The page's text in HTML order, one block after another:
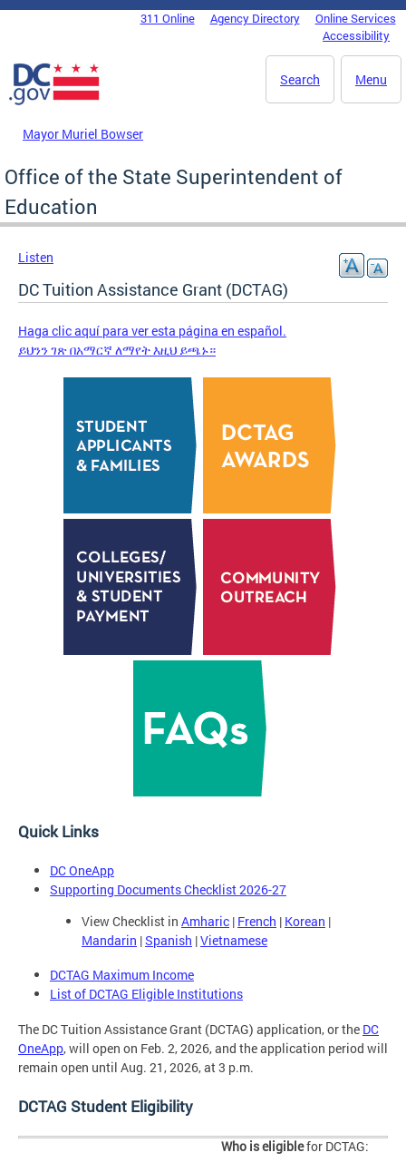
Skip to main content
DC Agency Top Menu311 Online Agency Directory
Online Services
Accessibility
Menu
Search
Mayor Muriel Bowser
Office of the State Superintendent of
Education
Listen
DC Tuition Assistance Grant (DCTAG)
Haga clic aquí para ver esta página en español.
ይህንን ገጽ በአማርኛ ለማየት እዚህ ይጫኑ።
Quick Links
DC OneApp
Supporting Documents Checklist 2026-27
View Checklist in Amharic | French | Korean |
Mandarin |Spanish |Vietnamese
DCTAG Maximum Income
List of DCTAG Eligible Institutions
The DC Tuition Assistance Grant (DCTAG) application, or the DC
OneApp, will open on Feb. 2, 2026, and the application period will
remain open until Aug. 21, 2026, at 3 p.m.
DCTAG Student Eligibility
Who is eligiblefor DCTAG: